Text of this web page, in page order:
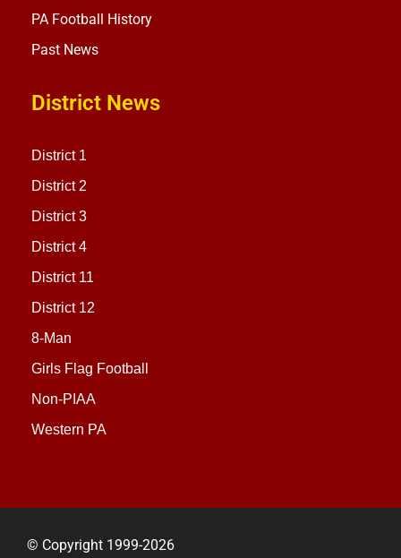
PA Football History
Past News
District News
District 1
District 2
District 3
District 4
District 11
District 12
8-Man
Girls Flag Football
Non-PIAA
Western PA
© Copyright 1999-2026